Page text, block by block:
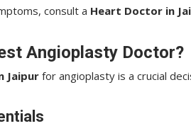
consult a Heart Doctor in
Angioplasty Doctor?
Jaipur for angioplasty is a crucial